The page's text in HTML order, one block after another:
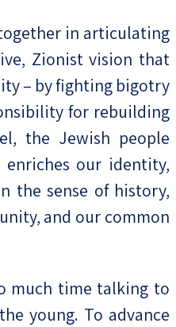
in articulating
Zionist vision that
– by fighting bigotry
for rebuilding
the Jewish people
our identity,
the sense of history,
and our common
much time talking to
young. To advance